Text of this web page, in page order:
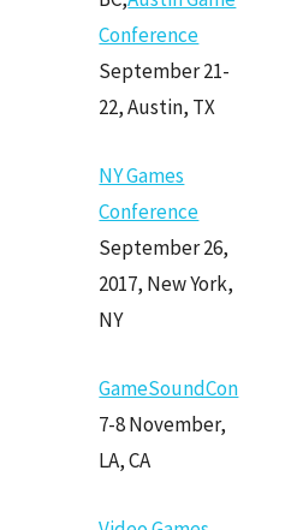
Conference
September 21-
22, Austin, TX
NY Games
Conference
September 26,
2017, New York,
NY
GameSoundCon
7-8 November,
LA, CA